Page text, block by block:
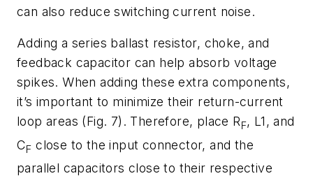
can also reduce switching current noise.
Adding a series ballast resistor, choke, and
feedback capacitor can help absorb voltage
spikes. When adding these extra components,
it’s important to minimize their return-current
loop areas (Fig. 7) . Therefore, place RF, L1, and
CF close to the input connector, and the
parallel capacitors close to their respective